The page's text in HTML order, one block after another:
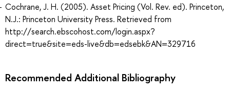
Cochrane, J. H. (2005). Asset Pricing (Vol. Rev. ed). Princeton,
N.J.: Princeton University Press. Retrieved from
http://search.ebscohost.com/login.aspx?
direct=true&site=eds-live&db=edsebk&AN=329716
Recommended Additional Bibliography